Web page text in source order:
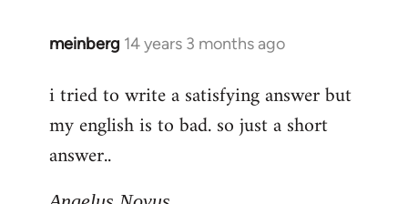
meinberg 14 years 3 months ago
In
to
Welcome
libcom.org
i tried to write a satisfying answer but
my english is to bad. so just a short
answer..